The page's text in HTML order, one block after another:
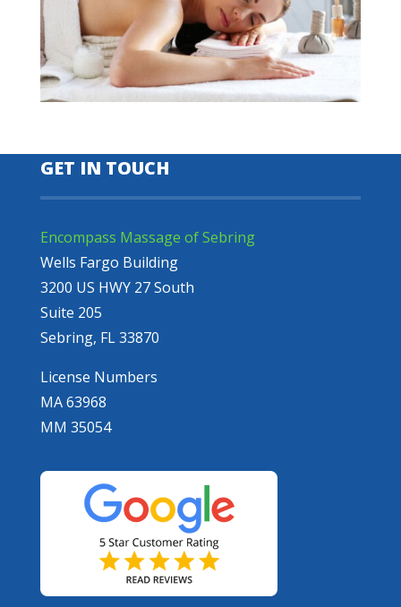
GET IN TOUCH
Encompass Massage of Sebring
Wells Fargo Building
3200 US HWY 27 South
Suite 205
Sebring, FL 33870
License Numbers
MA 63968
MM 35054